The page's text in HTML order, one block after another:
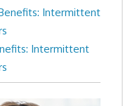
Intermittent